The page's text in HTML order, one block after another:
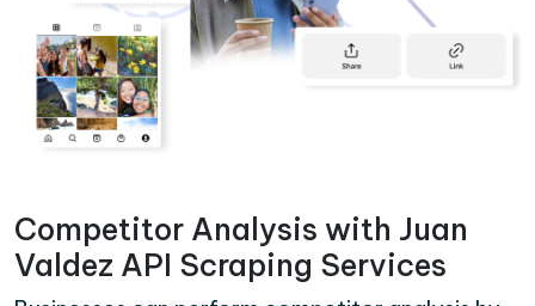
Competitor Analysis with Juan
Valdez API Scraping Services